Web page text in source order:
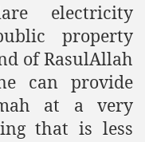
electricity
property
of RasulAllah
can provide
at a very
that is less